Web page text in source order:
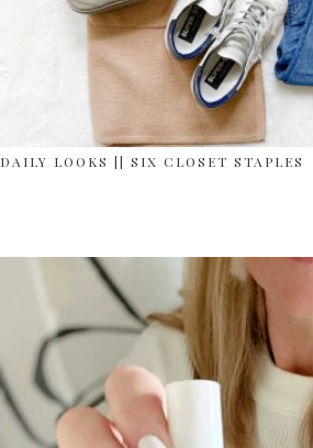
DAILY LOOKS || SIX CLOSET STAPLES